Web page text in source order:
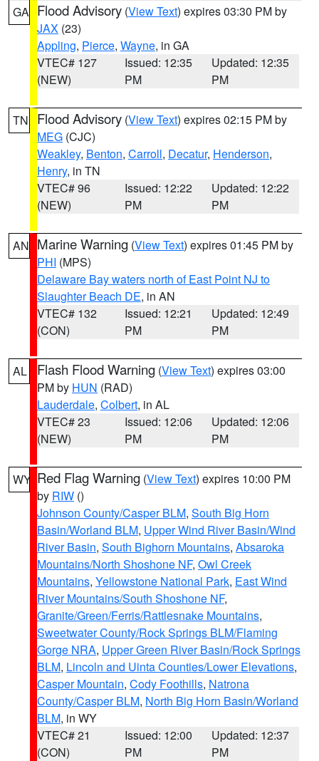
GA Flood Advisory (View Text) expires 03:30 PM by
JAX (23)
Appling, Pierce, Wayne, in GA
VTEC# 127
(NEW)
Issued: 12:35
PM
Updated: 12:35
PM
TN Flood Advisory (View Text) expires 02:15 PM by
MEG (CJC)
Weakley, Benton, Carroll, Decatur, Henderson,
Henry, in TN
VTEC# 96
(NEW)
Issued: 12:22
PM
Updated: 12:22
PM
AN Marine Warning (View Text) expires 01:45 PM by
PHI (MPS)
Delaware Bay waters north of East Point NJ to
Slaughter Beach DE, in AN
VTEC# 132
(CON)
Issued: 12:21
PM
Updated: 12:49
PM
AL Flash Flood Warning (View Text) expires 03:00
PM by HUN (RAD)
Lauderdale, Colbert, in AL
VTEC# 23
(NEW)
Issued: 12:06
PM
Updated: 12:06
PM
WY Red Flag Warning (View Text) expires 10:00 PM
by RIW ()
Johnson County/Casper BLM, South Big Horn
Basin/Worland BLM, Upper Wind River Basin/Wind
River Basin, South Bighorn Mountains, Absaroka
Mountains/North Shoshone NF, Owl Creek
Mountains, Yellowstone National Park, East Wind
River Mountains/South Shoshone NF,
Granite/Green/Ferris/Rattlesnake Mountains,
Sweetwater County/Rock Springs BLM/Flaming
Gorge NRA, Upper Green River Basin/Rock Springs
BLM, Lincoln and Uinta Counties/Lower Elevations,
Casper Mountain, Cody Foothills, Natrona
County/Casper BLM, North Big Horn Basin/Worland
BLM, in WY
VTEC# 21
(CON)
Issued: 12:00
PM
Updated: 12:37
PM